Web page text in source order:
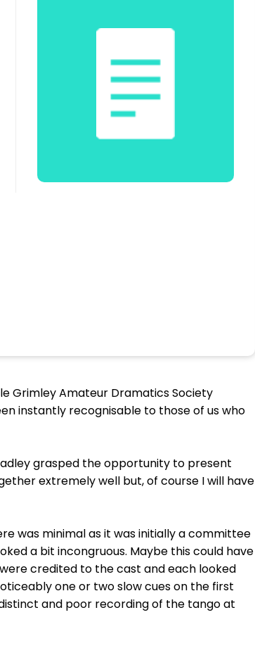
Grimley Amateur Dramatics Society
instantly recognisable to those of us who
grasped the opportunity to present
extremely well but, of course I will have
was minimal as it was initially a committee
a bit incongruous. Maybe this could have
credited to the cast and each looked
one or two slow cues on the first
and poor recording of the tango at